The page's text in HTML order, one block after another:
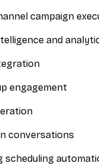
campaign
and
engagement
conversations
scheduling